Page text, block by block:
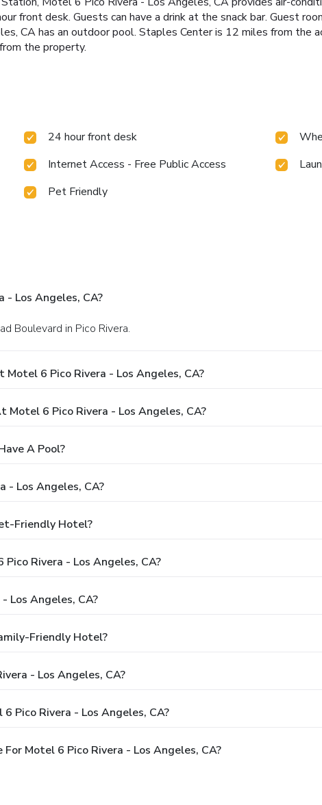
front desk. Guests can have a drink at the snack bar. Guest
CA has an outdoor pool. Staples Center is 12 miles from the
the property.
24 hour front desk
Internet Access - Free Public Access
Pet Friendly
- Los Angeles, CA?
Boulevard in Pico Rivera.
6 Pico Rivera - Los Angeles, CA?
6 Pico Rivera - Los Angeles, CA?
A Pool?
- Los Angeles, CA?
Friendly Hotel?
Rivera - Los Angeles, CA?
Los Angeles, CA?
Friendly Hotel?
- Los Angeles, CA?
Pico Rivera - Los Angeles, CA?
Motel 6 Pico Rivera - Los Angeles, CA?